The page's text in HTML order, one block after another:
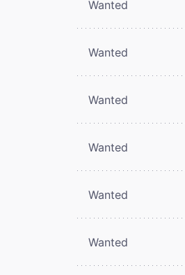
Wanted
Wanted
Wanted
Wanted
Wanted
Wanted